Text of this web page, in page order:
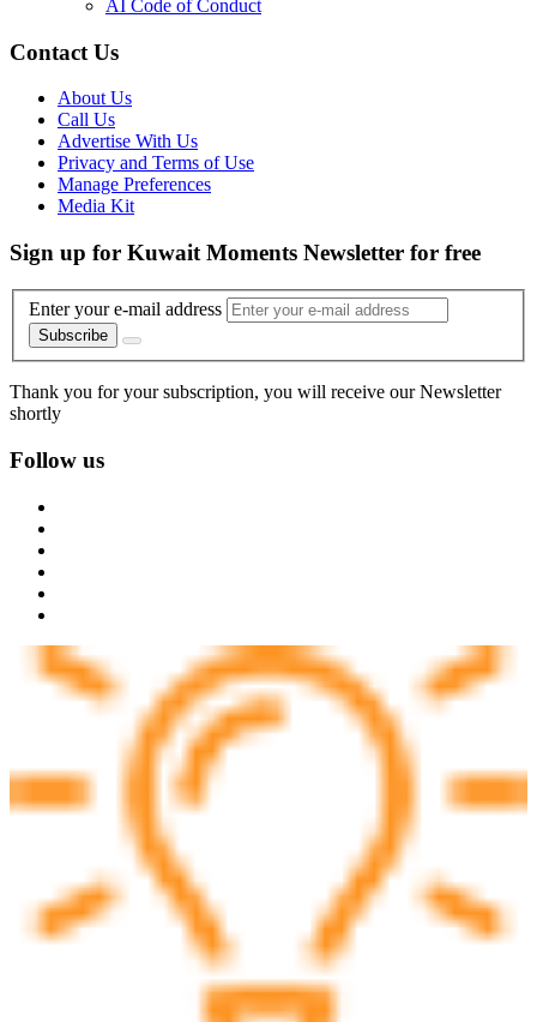
AI Code of Conduct
Contact Us
About Us
Call Us
Advertise With Us
Privacy and Terms of Use
Manage Preferences
Media Kit
Sign up for Kuwait Moments Newsletter for free
Enter your e-mail address
Subscribe
Thank you for your subscription, you will receive our Newsletter
shortly
Follow us